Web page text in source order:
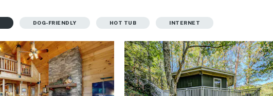
DOG-FRIENDLY HOT TUB INTERNET